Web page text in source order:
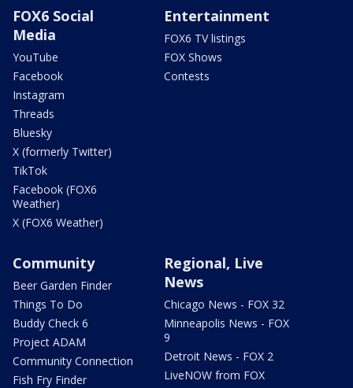
FOX6 Social
Media
YouTube
Facebook
Instagram
Threads
Bluesky
X (formerly Twitter)
TikTok
Facebook (FOX6
Weather)
X (FOX6 Weather)
Entertainment
FOX6 TV listings
FOX Shows
Contests
Community
Beer Garden Finder
Things To Do
Buddy Check 6
Project ADAM
Community Connection
Fish Fry Finder
Regional, Live
News
Chicago News - FOX 32
Minneapolis News - FOX
9
Detroit News - FOX 2
LiveNOW from FOX